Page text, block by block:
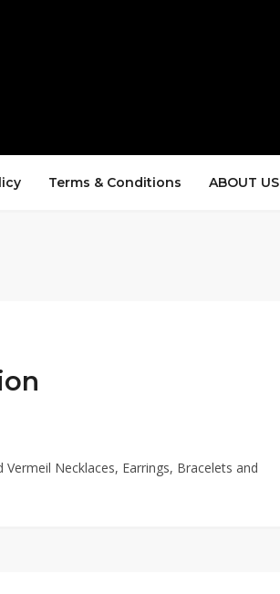
Terms & Conditions ABOUT US
Necklaces, Earrings, Bracelets and